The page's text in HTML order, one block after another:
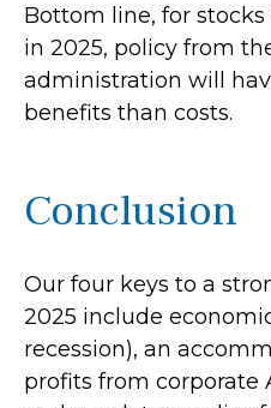
Bottom line, for
in 2025, policy from
administration will
benefits than costs.
Conclusion
Our four keys to a
2025 include
recession), an
profits from corporate